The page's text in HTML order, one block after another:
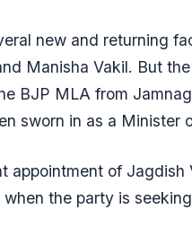
new and returning
Manisha Vakil. But
BJP MLA from
sworn in as a Minister
appointment of
the party is